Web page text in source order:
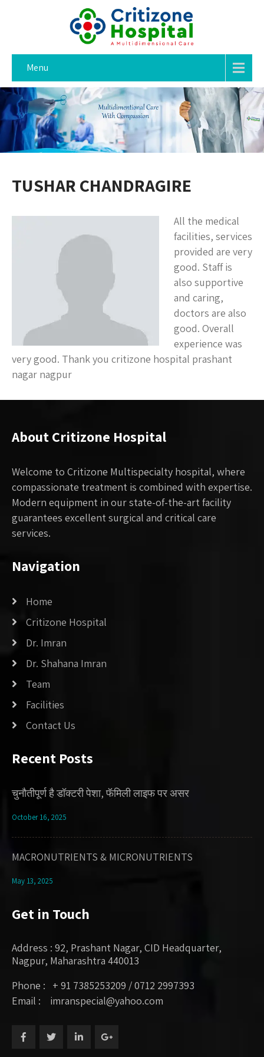
Menu
TUSHAR CHANDRAGIRE
All the medical
facilities, services
provided are very
good. Staff is
also supportive
and caring,
doctors are also
good. Overall
experience was
very good. Thank you critizone hospital prashant
nagar nagpur
About Critizone Hospital
Welcome to Critizone Multispecialty hospital, where
compassionate treatment is combined with expertise.
Modern equipment in our state-of-the-art facility
guarantees excellent surgical and critical care
services.
Navigation
Home
Critizone Hospital
Dr. Imran
Dr. Shahana Imran
Team
Facilities
Contact Us
Recent Posts
चुनौतीपूर्ण है डॉक्टरी पेशा, फॅमिली लाइफ पर असर
October 16, 2025
MACRONUTRIENTS & MICRONUTRIENTS
May 13, 2025
Get in Touch
Address : 92, Prashant Nagar, CID Headquarter,
Nagpur, Maharashtra 440013
Phone : + 91 7385253209 / 0712 2997393
Email : imranspecial@yahoo.com